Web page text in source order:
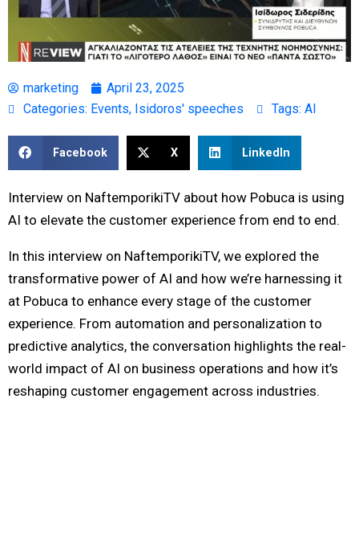
marketing
April 23, 2025
Categories: Events, Isidoros' speeches Tags: AI
Facebook X LinkedIn
Interview on NaftemporikiTV about how Pobuca is using
AI to elevate the customer experience from end to end.
In this interview on NaftemporikiTV, we explored the
transformative power of AI and how we’re harnessing it
at Pobuca to enhance every stage of the customer
experience. From automation and personalization to
predictive analytics, the conversation highlights the real-
world impact of AI on business operations and how it’s
reshaping customer engagement across industries.